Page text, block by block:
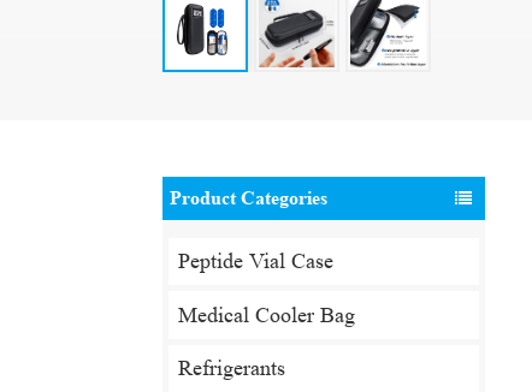
Product Categories
Peptide Vial Case
Medical Cooler Bag
Refrigerants